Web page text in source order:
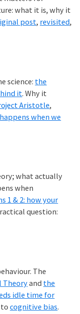
what it is, why it
post, revisited,
science: the
it. Why it
Aristotle,
when we
what actually
when
1 & 2: how your
question:
The
Theoryand the
idle time for
tocognitive bias.